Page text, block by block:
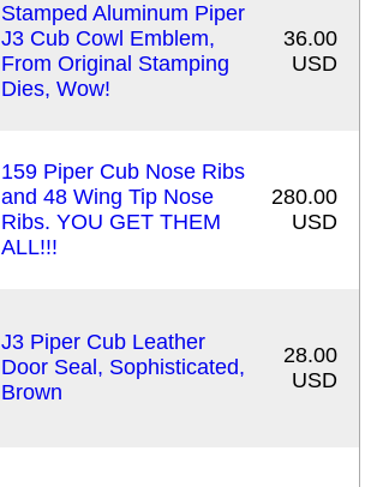
Stamped Aluminum Piper
J3 Cub Cowl Emblem,
From Original Stamping
Dies, Wow!
36.00
USD
159 Piper Cub Nose Ribs
and 48 Wing Tip Nose
Ribs. YOU GET THEM
ALL!!!
280.00
USD
J3 Piper Cub Leather
Door Seal, Sophisticated,
Brown
28.00
USD